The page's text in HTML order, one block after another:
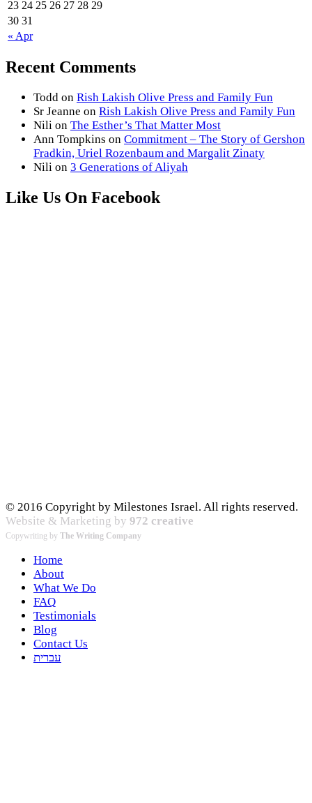
« Apr
23 24 25 26 27 28 29
30 31
Recent Comments
Todd on Rish Lakish Olive Press and Family Fun
Sr Jeanne on Rish Lakish Olive Press and Family Fun
Nili on The Esther’s That Matter Most
Ann Tompkins on Commitment – The Story of Gershon
Fradkin, Uriel Rozenbaum and Margalit Zinaty
Nili on 3 Generations of Aliyah
Like Us On Facebook
© 2016 Copyright by Milestones Israel. All rights reserved.
Website & Marketing by 972 creative
Copywriting by The Writing Company
Home
About
What We Do
FAQ
Testimonials
Blog
Contact Us
עברית